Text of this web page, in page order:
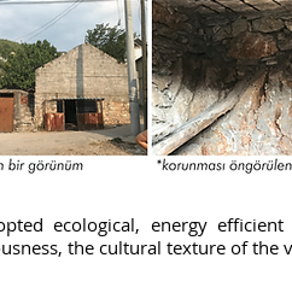
ecological, energy
the cultural texture of the